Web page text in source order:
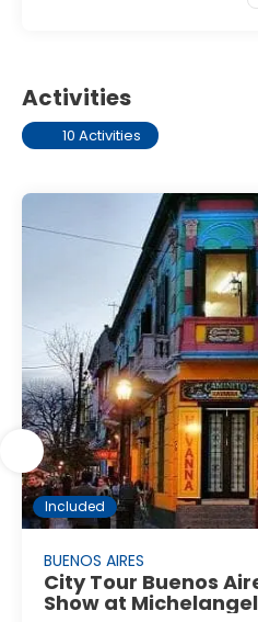
Activities
10 Activities
Included
BUENOS AIRES
City Tour Buenos
Show at